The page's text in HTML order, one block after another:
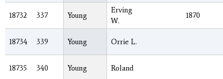
18732 337 Young
Erving
W.
1870
18734 339 Young Orrie L.
18735 340 Young Roland